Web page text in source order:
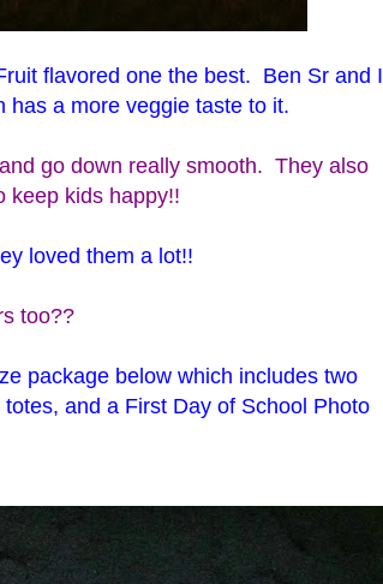
flavored one the best. Ben Sr and I
has a more veggie taste to it.
go down really smooth. They also
keep kids happy!!
loved them a lot!!
too??
package below which includes two
and a First Day of School Photo